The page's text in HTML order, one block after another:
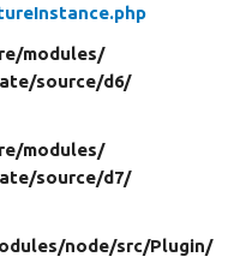
modules/
source/d6/
modules/
source/d7/
node/src/Plugin/